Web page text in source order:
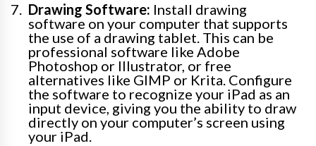
Drawing Software: Install drawing
software on your computer that supports
the use of a drawing tablet. This can be
professional software like Adobe
Photoshop or Illustrator, or free
alternatives like GIMP or Krita. Configure
the software to recognize your iPad as an
input device, giving you the ability to draw
directly on your computer’s screen using
your iPad.